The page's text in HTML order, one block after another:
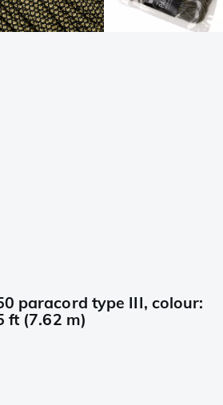
paracord type III, colour:
ft (7.62 m)